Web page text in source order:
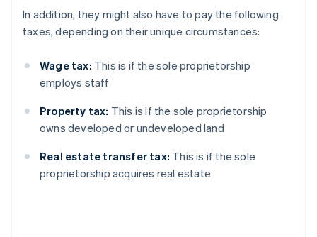
In addition, they might also have to pay the following
taxes, depending on their unique circumstances:
Wage tax: This is if the sole proprietorship
employs staff
Property tax: This is if the sole proprietorship
owns developed or undeveloped land
Real estate transfer tax: This is if the sole
proprietorship acquires real estate